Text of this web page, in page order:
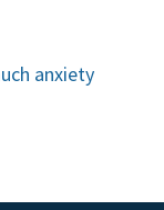
anxiety